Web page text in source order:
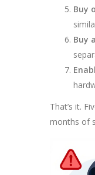
Buy
Buy
That’s it.
months of